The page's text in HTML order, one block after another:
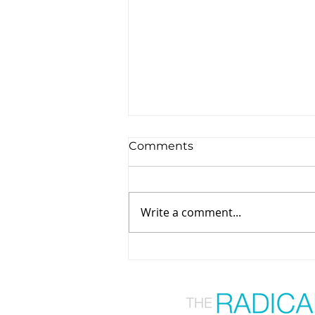
to Healing
Comments
Write a comment...